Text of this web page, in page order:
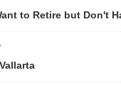
but Don't Have